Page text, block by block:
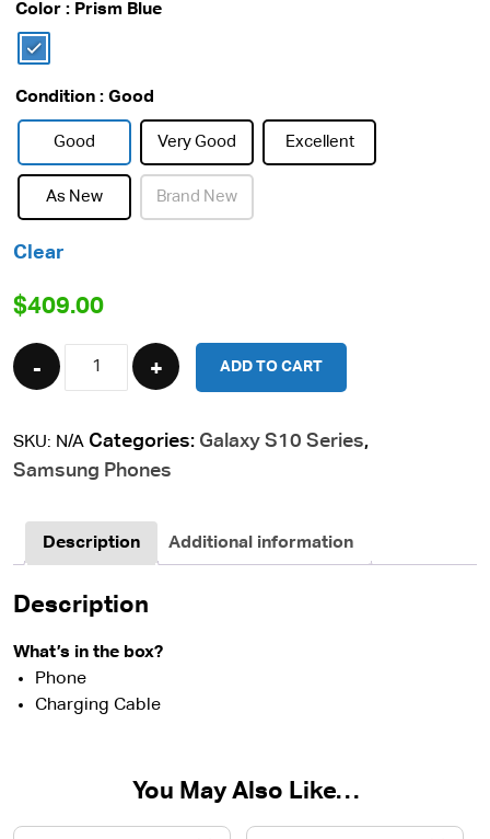
Color : Prism Blue
Condition : Good
Good Very Good Excellent
As New Brand New
Clear
$409.00
Quantity
ADD TO CART
SKU: N/A Categories: Galaxy S10 Series,
Samsung Phones
Description Additional information
Description
What’s in the box?
Phone
Charging Cable
You May Also Like…